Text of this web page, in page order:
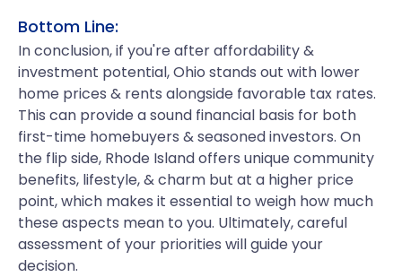
Bottom Line:
In conclusion, if you're after affordability &
investment potential, Ohio stands out with lower
home prices & rents alongside favorable tax rates.
This can provide a sound financial basis for both
first-time homebuyers & seasoned investors. On
the flip side, Rhode Island offers unique community
benefits, lifestyle, & charm but at a higher price
point, which makes it essential to weigh how much
these aspects mean to you. Ultimately, careful
assessment of your priorities will guide your
decision.